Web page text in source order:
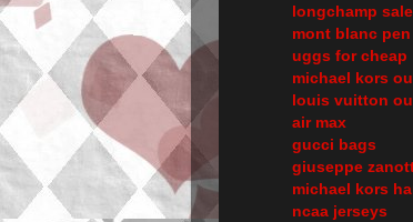
longchamp sale
mont blanc pen
uggs for cheap
michael kors
louis vuitton
air max
gucci bags
giuseppe
michael kors
ncaa jerseys